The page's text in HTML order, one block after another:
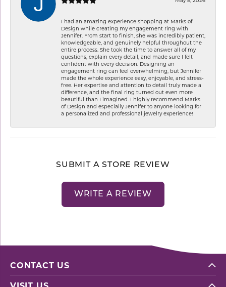
I had an amazing experience shopping at Marks of
Design while creating my engagement ring with
Jennifer. From start to finish, she was incredibly patient,
knowledgeable, and genuinely helpful throughout the
entire process. She took the time to answer all of my
questions, explain every detail, and made sure I felt
confident with every decision. Designing an
engagement ring can feel overwhelming, but Jennifer
made the whole experience easy, enjoyable, and stress-
free. Her expertise and attention to detail truly made a
difference, and the final ring turned out even more
beautiful than I imagined. I highly recommend Marks
of Design and especially Jennifer to anyone looking for
a personalized and professional jewelry experience!
SUBMIT A STORE REVIEW
WRITE A REVIEW
CONTACT US